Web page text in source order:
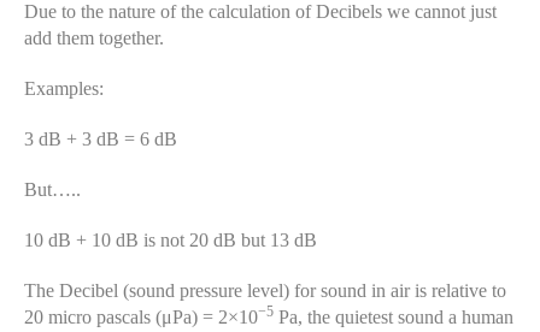
Due to the nature of the calculation of Decibels we cannot just
add them together.
Examples:
3 dB + 3 dB = 6 dB
But…..
10 dB + 10 dB is not 20 dB but 13 dB
The Decibel (sound pressure level) for sound in air is relative to
20 micro pascals (μPa) = 2×10−5 Pa, the quietest sound a human